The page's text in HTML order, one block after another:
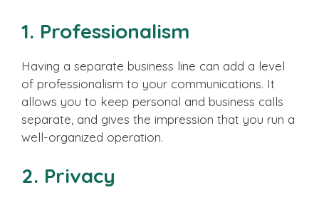
1. Professionalism
Having a separate business line can add a level
of professionalism to your communications. It
allows you to keep personal and business calls
separate, and gives the impression that you run a
well-organized operation.
2. Privacy